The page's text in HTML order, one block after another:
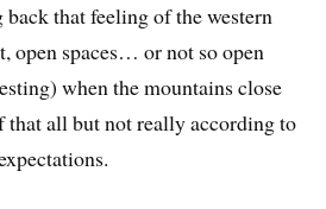
that feeling of the western
open spaces… or not so open
when the mountains close
that all but not really according to